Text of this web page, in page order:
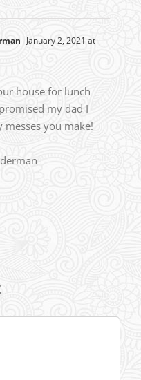
January 2, 2021 at
house for lunch
my dad I
you make!